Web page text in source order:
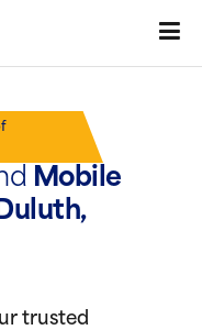
Mobile
trusted